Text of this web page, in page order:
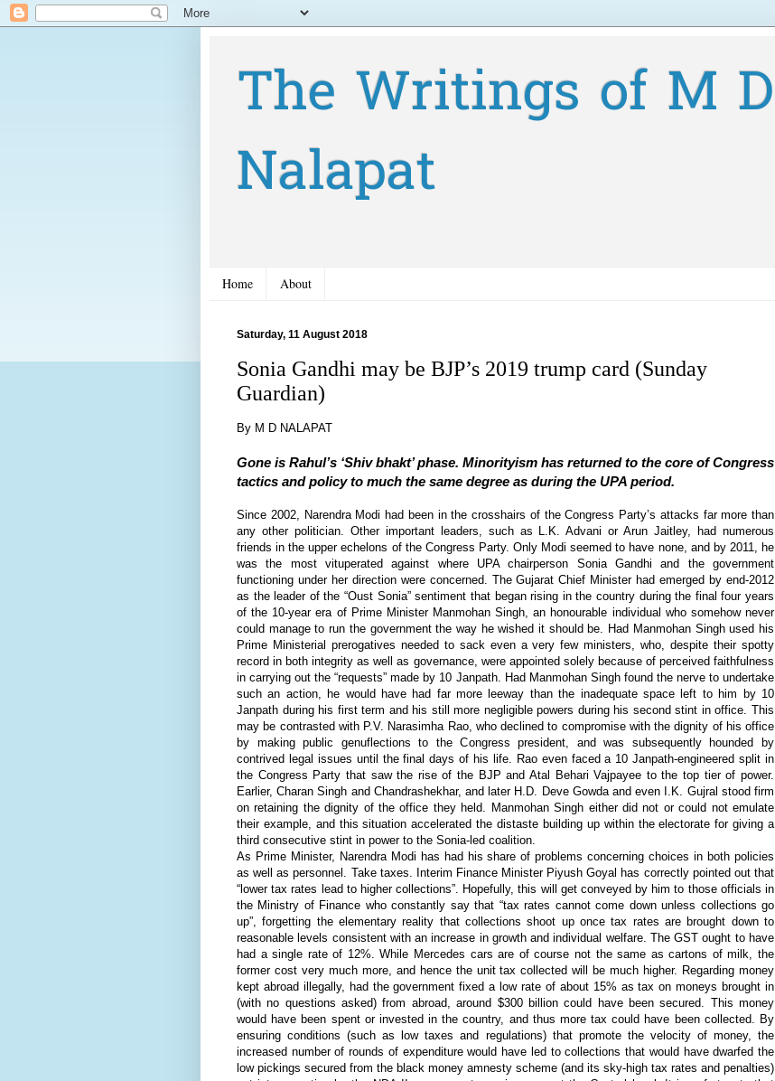
The Writings of M D
Nalapat
Home About
Saturday, 11 August 2018
Sonia Gandhi may be BJP’s 2019 trump card (Sunday
Guardian)
By M D NALAPAT
Gone is Rahul’s ‘Shiv bhakt’ phase. Minorityism has returned to the core of Congress
tactics and policy to much the same degree as during the UPA period.
Since 2002, Narendra Modi had been in the crosshairs of the Congress Party’s attacks far more than
any other politician. Other important leaders, such as L.K. Advani or Arun Jaitley, had numerous
friends in the upper echelons of the Congress Party. Only Modi seemed to have none, and by 2011, he
was the most vituperated against where UPA chairperson Sonia Gandhi and the government
functioning under her direction were concerned. The Gujarat Chief Minister had emerged by end-2012
as the leader of the “Oust Sonia” sentiment that began rising in the country during the final four years
of the 10-year era of Prime Minister Manmohan Singh, an honourable individual who somehow never
could manage to run the government the way he wished it should be. Had Manmohan Singh used his
Prime Ministerial prerogatives needed to sack even a very few ministers, who, despite their spotty
record in both integrity as well as governance, were appointed solely because of perceived faithfulness
in carrying out the “requests” made by 10 Janpath. Had Manmohan Singh found the nerve to undertake
such an action, he would have had far more leeway than the inadequate space left to him by 10
Janpath during his first term and his still more negligible powers during his second stint in office. This
may be contrasted with P.V. Narasimha Rao, who declined to compromise with the dignity of his office
by making public genuflections to the Congress president, and was subsequently hounded by
contrived legal issues until the final days of his life. Rao even faced a 10 Janpath-engineered split in
the Congress Party that saw the rise of the BJP and Atal Behari Vajpayee to the top tier of power.
Earlier, Charan Singh and Chandrashekhar, and later H.D. Deve Gowda and even I.K. Gujral stood firm
on retaining the dignity of the office they held. Manmohan Singh either did not or could not emulate
their example, and this situation accelerated the distaste building up within the electorate for giving a
third consecutive stint in power to the Sonia-led coalition.
As Prime Minister, Narendra Modi has had his share of problems concerning choices in both policies
as well as personnel. Take taxes. Interim Finance Minister Piyush Goyal has correctly pointed out that
“lower tax rates lead to higher collections”. Hopefully, this will get conveyed by him to those officials in
the Ministry of Finance who constantly say that “tax rates cannot come down unless collections go
up”, forgetting the elementary reality that collections shoot up once tax rates are brought down to
reasonable levels consistent with an increase in growth and individual welfare. The GST ought to have
had a single rate of 12%. While Mercedes cars are of course not the same as cartons of milk, the
former cost very much more, and hence the unit tax collected will be much higher. Regarding money
kept abroad illegally, had the government fixed a low rate of about 15% as tax on moneys brought in
(with no questions asked) from abroad, around $300 billion could have been secured. This money
would have been spent or invested in the country, and thus more tax could have been collected. By
ensuring conditions (such as low taxes and regulations) that promote the velocity of money, the
increased number of rounds of expenditure would have led to collections that would have dwarfed the
low pickings secured from the black money amnesty scheme (and its sky-high tax rates and penalties)